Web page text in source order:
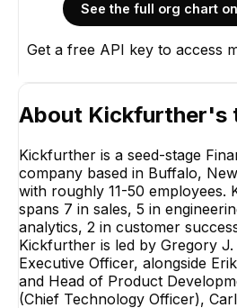
See the full org chart
Get a free API key to access
About Kickfurther's
Kickfurther is a seed-stage
company based in Buffalo,
with roughly 11-50 employees.
spans 7 in sales, 5 in
analytics, 2 in customer
Kickfurther is led by Gregory
Executive Officer, alongside
and Head of Product
(Chief Technology Officer),